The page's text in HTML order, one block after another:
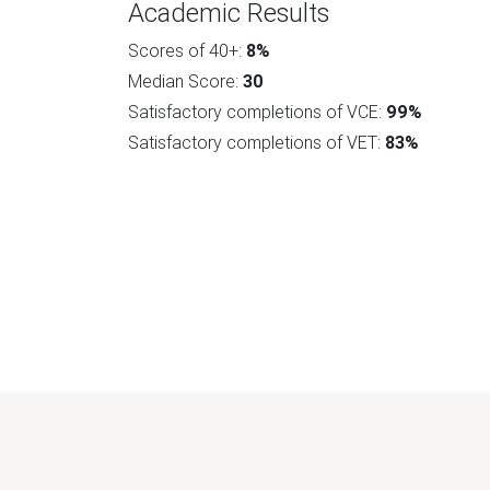
Academic Results
Scores of 40+: 8%
Median Score: 30
Satisfactory completions of VCE: 99%
Satisfactory completions of VET: 83%